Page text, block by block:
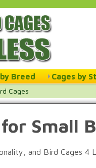
Breed Cages by
Cages
Small
and Bird Cages